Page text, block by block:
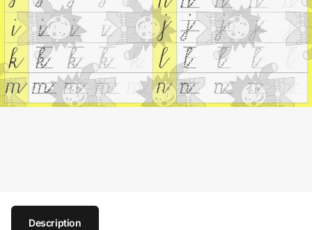
Description